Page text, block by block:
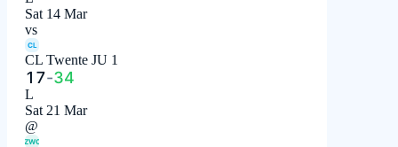
Sat 14 Mar
vs
CL
CL Twente JU 1
17-34
L
Sat 21 Mar
@
ZWO